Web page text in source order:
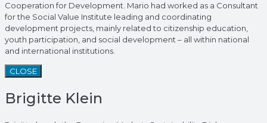
Cooperation for Development. Mario had worked as a Consultant
for the Social Value Institute leading and coordinating
development projects, mainly related to citizenship education,
youth participation, and social development – all within national
and international institutions.
CLOSE
Brigitte Klein